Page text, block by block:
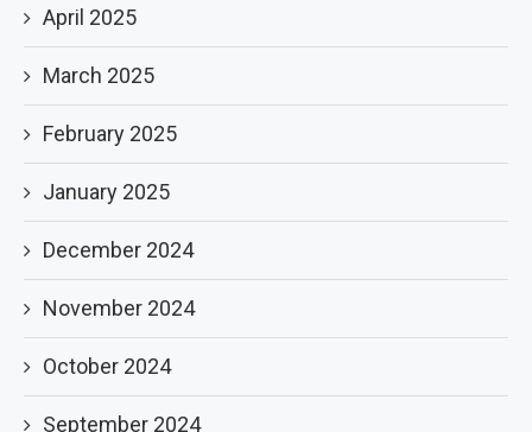
April 2025
March 2025
February 2025
January 2025
December 2024
November 2024
October 2024
September 2024